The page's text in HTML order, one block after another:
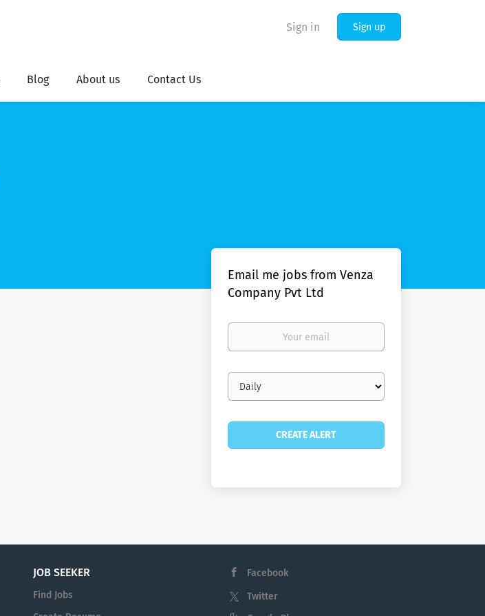
Sign in Sign up
Blog About us Contact Us
Email me jobs from Venza
Company Pvt Ltd
Your
Email
frequency
JOB SEEKER
Find Jobs
Facebook
Twitter